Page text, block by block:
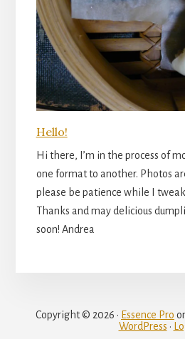
Hello!
Hi there, I’m in the process of
one format to another. Photos
please be patience while I
Thanks and may delicious
soon! Andrea
Copyright © 2026 · Essence Pro
WordPress ·